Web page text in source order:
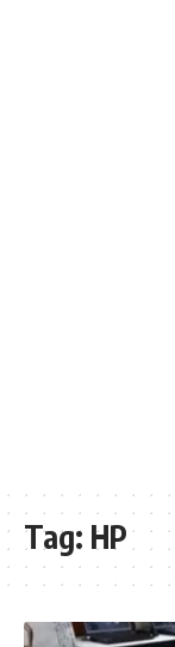
Tag: HP